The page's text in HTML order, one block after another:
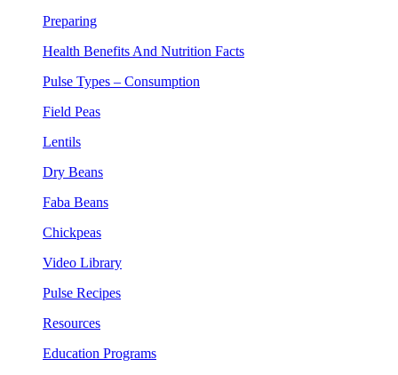
Preparing
Health Benefits And Nutrition Facts
Pulse Types – Consumption
Field Peas
Lentils
Dry Beans
Faba Beans
Chickpeas
Video Library
Pulse Recipes
Resources
Education Programs